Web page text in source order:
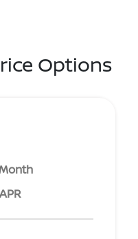
Options